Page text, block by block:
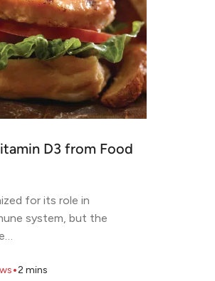
D3 from Food
for its role in
system, but the
•2 mins